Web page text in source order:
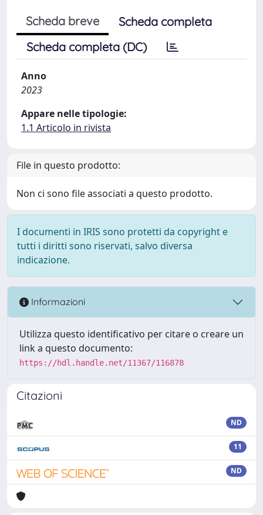
Scheda breve
Scheda completa
Scheda completa (DC)
Anno
2023
Appare nelle tipologie:
1.1 Articolo in rivista
File in questo prodotto:
Non ci sono file associati a questo prodotto.
I documenti in IRIS sono protetti da copyright e
tutti i diritti sono riservati, salvo diversa
indicazione.
Informazioni
Utilizza questo identificativo per citare o creare un
link a questo documento:
https://hdl.handle.net/11367/116878
Citazioni
ND
11
ND